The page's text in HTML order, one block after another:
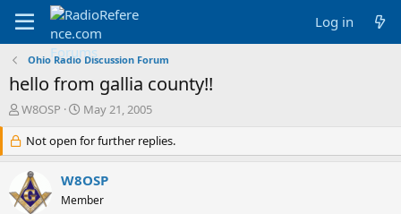
Log in
Ohio Radio Discussion Forum
hello from gallia county!!
T
r
e
d
s
W8OSP
S
a
r
t
d
a
May 21, 2005
Not open for further replies.
W8OSP
Member